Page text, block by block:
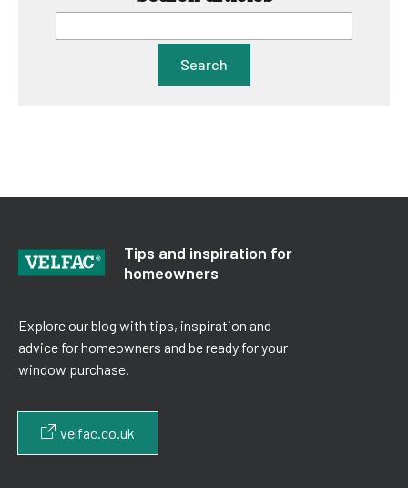
Search
Tips and inspiration for
homeowners
Explore our blog with tips, inspiration and
advice for homeowners and be ready for your
window purchase.
velfac.co.uk